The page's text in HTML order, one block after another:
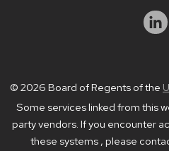
© 2026 Board of Regents of the
Some services linked from this
party vendors. If you encounter
these systems , please